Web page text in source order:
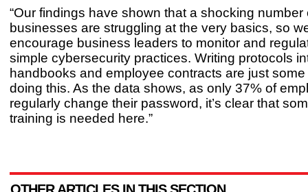
“Our findings have shown that a shocking number
businesses are struggling at the very basics, so
encourage business leaders to monitor and
simple cybersecurity practices. Writing protocols
handbooks and employee contracts are just
doing this. As the data shows, as only 37% of
regularly change their password, it’s clear that
training is needed here.”